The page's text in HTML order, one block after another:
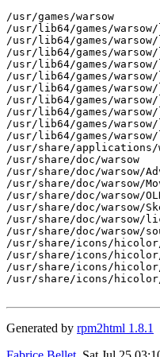
/usr/games/warsow
/usr/lib64/games/
/usr/lib64/games/
/usr/lib64/games/
/usr/lib64/games/
/usr/lib64/games/
/usr/lib64/games/
/usr/lib64/games/
/usr/lib64/games/
/usr/lib64/games/
/usr/lib64/games/
/usr/share/applications/
/usr/share/doc/warsow
/usr/share/doc/warsow/
/usr/share/doc/warsow/
/usr/share/doc/warsow/
/usr/share/doc/warsow/
/usr/share/doc/warsow/
/usr/share/doc/warsow/
/usr/share/icons/hicolor/
/usr/share/icons/hicolor/
/usr/share/icons/hicolor/
/usr/share/icons/hicolor/
Generated by rpm2html 1.8.1